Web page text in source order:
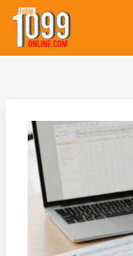
Skip
content